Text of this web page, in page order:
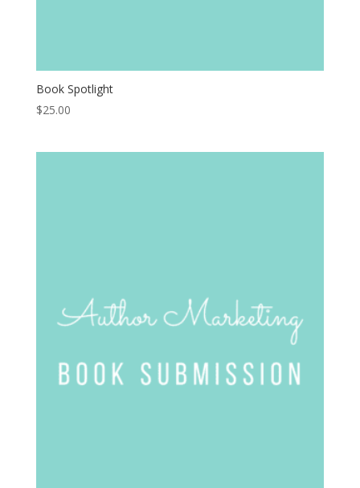
Book Spotlight
$25.00